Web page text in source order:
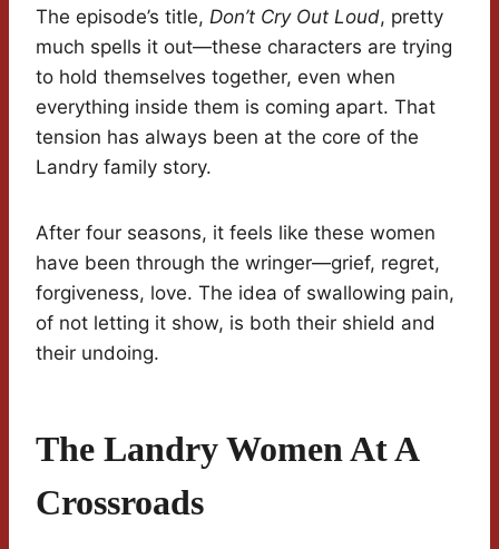
The episode’s title, Don’t Cry Out Loud, pretty
much spells it out—these characters are trying
to hold themselves together, even when
everything inside them is coming apart. That
tension has always been at the core of the
Landry family story.
After four seasons, it feels like these women
have been through the wringer—grief, regret,
forgiveness, love. The idea of swallowing pain,
of not letting it show, is both their shield and
their undoing.
The Landry Women At A
Crossroads